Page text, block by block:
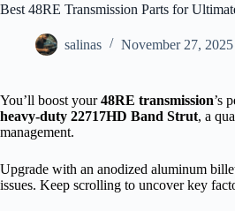
Best 48RE Transmission Parts for
salinas November 27, 2025
You’ll boost your48RE transmission’s
heavy-duty 22717HD Band Strut, a
management.
Upgrade with an anodized aluminum
issues. Keep scrolling to uncover key